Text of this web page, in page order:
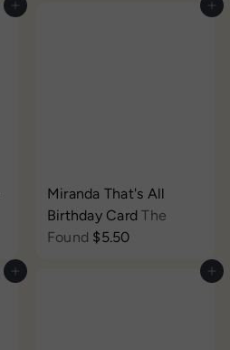
Add to cart Add to cart
Miranda That's All
Birthday CardThe
Found $5.50
Add to cart Add to cart